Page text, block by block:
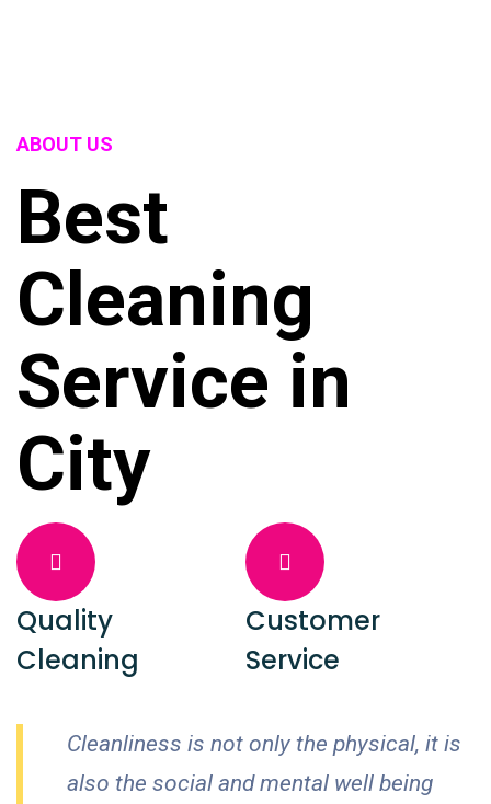
ABOUT US
Best
Cleaning
Service in
City
Quality
Cleaning
Customer
Service
Cleanliness is not only the physical, it is
also the social and mental well being